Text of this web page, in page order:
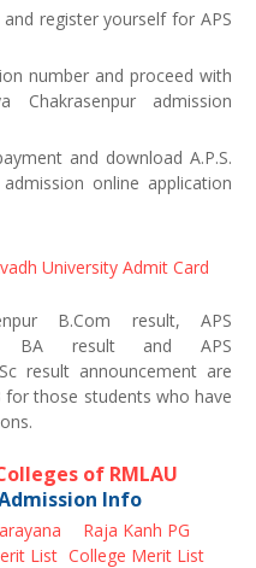
register yourself for APS
number and proceed with
Chakrasenpur admission
and download A.P.S.
online application
University Admit Card
B.Com result, APS
BA result and APS
result announcement are
those students who have
of RMLAU
Info
List
Raja Kanh PG
College Merit List